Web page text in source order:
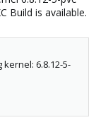
Build is available.
6.8.12-5-